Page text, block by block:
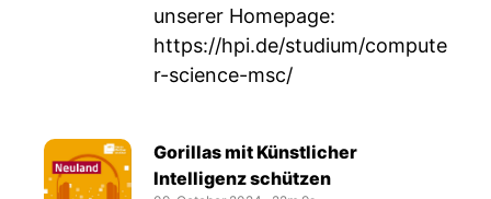
unserer Homepage:
https://hpi.de/studium/compute
r-science-msc/
Gorillas mit Künstlicher
Intelligenz schützen